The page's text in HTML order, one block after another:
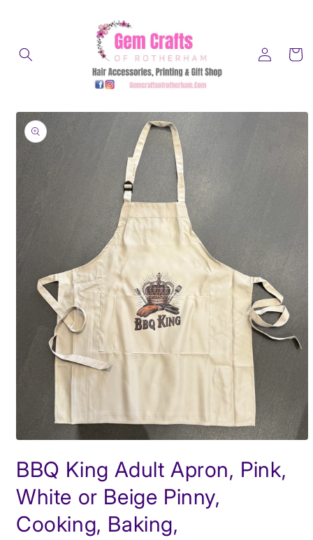
Log
in
Cart
Skip to
product
information
1
in
modal
BBQ King Adult Apron, Pink,
White or Beige Pinny,
Cooking, Baking,